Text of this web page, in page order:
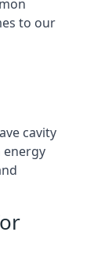
to our
cavity
energy